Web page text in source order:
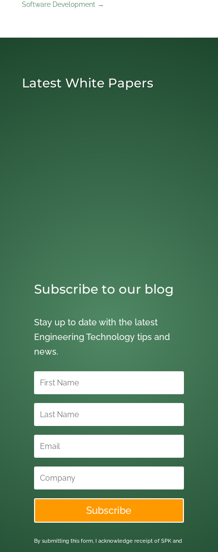
Software Development →
Latest White Papers
Subscribe to our blog
Stay up to date with the latest
Engineering Technology tips and
news.
Subscribe
By submitting this form, I acknowledge receipt of SPK and